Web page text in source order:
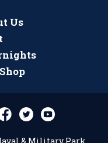
Us